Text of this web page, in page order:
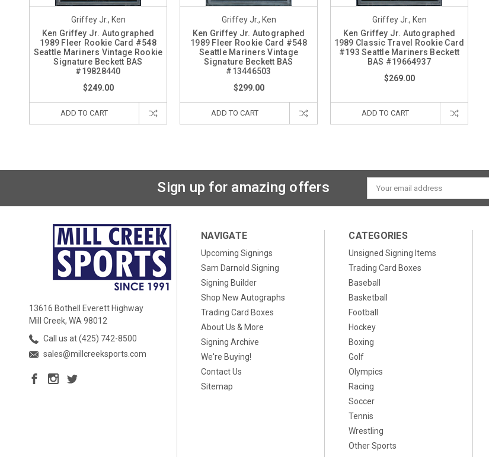
Griffey Jr., Ken
Ken Griffey Jr. Autographed
1989 Fleer Rookie Card #548
Seattle Mariners Vintage Rookie
Signature Beckett BAS
#19828440
$249.00
ADD TO CART
Griffey Jr., Ken
Ken Griffey Jr. Autographed
1989 Fleer Rookie Card #548
Seattle Mariners Vintage
Signature Beckett BAS
#13446503
$299.00
ADD TO CART
Griffey Jr., Ken
Ken Griffey Jr. Autographed
1989 Classic Travel Rookie Card
#193 Seattle Mariners Beckett
BAS #19664937
$269.00
ADD TO CART
Sign up for amazing offers
Email
Address
13616 Bothell Everett Highway
Mill Creek, WA 98012
Call us at (425) 742-8500
sales@millcreeksports.com
NAVIGATE
Upcoming Signings
Sam Darnold Signing
Signing Builder
Shop New Autographs
Trading Card Boxes
About Us & More
Signing Archive
We're Buying!
Contact Us
Sitemap
CATEGORIES
Unsigned Signing Items
Trading Card Boxes
Baseball
Basketball
Football
Hockey
Boxing
Golf
Olympics
Racing
Soccer
Tennis
Wrestling
Other Sports